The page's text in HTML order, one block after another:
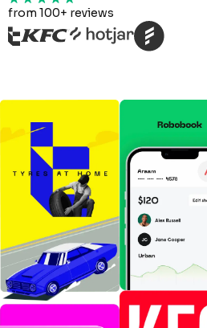
from 100+ reviews